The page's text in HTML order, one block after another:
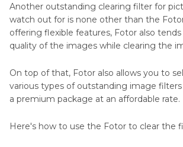
Another outstanding clearing filter for
watch out for is none other than the
offering flexible features, Fotor also
quality of the images while clearing the
On top of that, Fotor also allows you to
various types of outstanding image
a premium package at an affordable rate.
Here's how to use the Fotor to clear the